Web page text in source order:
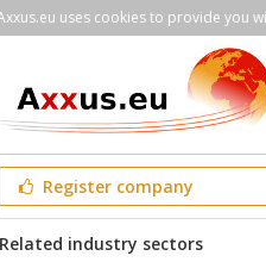
uses cookies to provide you
Register company
Related industry sectors